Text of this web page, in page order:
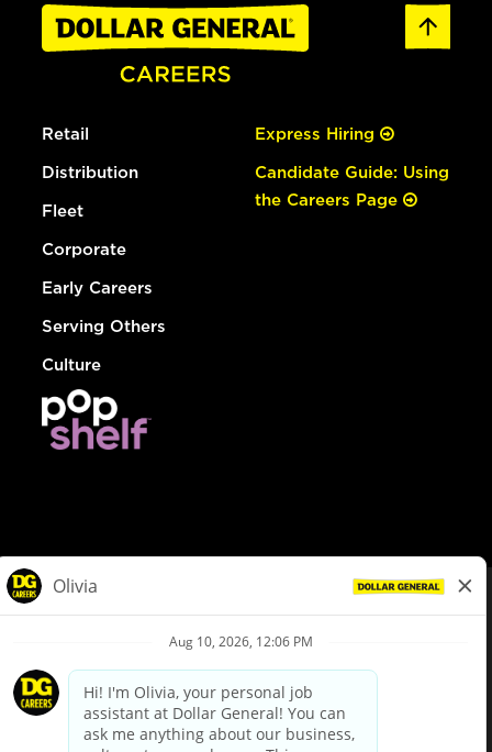
Retail
Distribution
Fleet
Corporate
Early Careers
Serving Others
Culture
Express Hiring
Candidate Guide: Using
the Careers Page
Privacy Policy
Your Privacy Choices
California Employee and Third Party Privacy Policy
Applicant Privacy Notice